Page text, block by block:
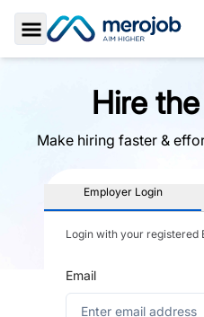
Toggle Sidebar
Hire the
Make hiring faster &
Employer Login
Login with your registered
Email